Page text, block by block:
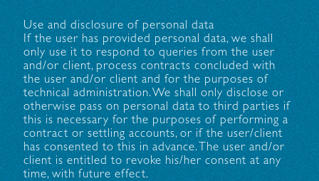
Use and disclosure of personal data
If the user has provided personal data, we shall
only use it to respond to queries from the user
and/or client, process contracts concluded with
the user and/or client and for the purposes of
technical administration. We shall only disclose or
otherwise pass on personal data to third parties if
this is necessary for the purposes of performing a
contract or settling accounts, or if the user/client
has consented to this in advance. The user and/or
client is entitled to revoke his/her consent at any
time, with future effect.